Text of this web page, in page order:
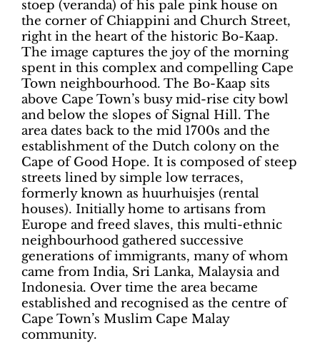
stoep (veranda) of his pale pink house on
the corner of Chiappini and Church Street,
right in the heart of the historic Bo-Kaap.
The image captures the joy of the morning
spent in this complex and compelling Cape
Town neighbourhood. The Bo-Kaap sits
above Cape Town’s busy mid-rise city bowl
and below the slopes of Signal Hill. The
area dates back to the mid 1700s and the
establishment of the Dutch colony on the
Cape of Good Hope. It is composed of steep
streets lined by simple low terraces,
formerly known as huurhuisjes (rental
houses). Initially home to artisans from
Europe and freed slaves, this multi-ethnic
neighbourhood gathered successive
generations of immigrants, many of whom
came from India, Sri Lanka, Malaysia and
Indonesia. Over time the area became
established and recognised as the centre of
Cape Town’s Muslim Cape Malay
community.